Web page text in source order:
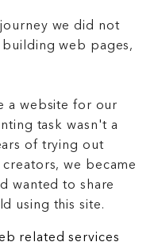
we did not
web pages,
a website for our
task wasn't a
of trying out
we became
wanted to share
using this site.
related services